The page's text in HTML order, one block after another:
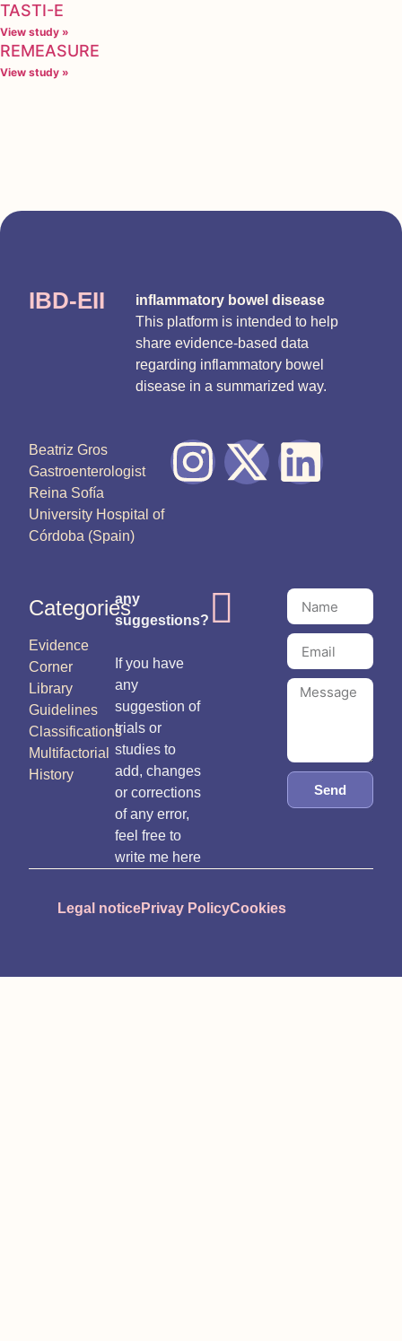
TASTI-E
View study »
REMEASURE
View study »
IBD-EII
inflammatory bowel disease
This platform is intended to help
share evidence-based data
regarding inflammatory bowel
disease in a summarized way.
Beatriz Gros
Gastroenterologist
Reina Sofía
University Hospital of
Córdoba (Spain)
Categories
Evidence
Corner
Library
Guidelines
Classifications
Multifactorial
History
any
suggestions?
If you have
any
suggestion of
trials or
studies to
add, changes
or corrections
of any error,
feel free to
write me here
Send
Legal noticePrivay PolicyCookies